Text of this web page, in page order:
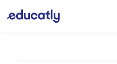
Try Business